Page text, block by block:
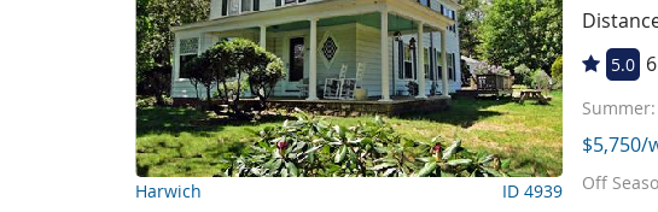
Harwich ID 4939
5.0
Summer:
$5,750/
Off